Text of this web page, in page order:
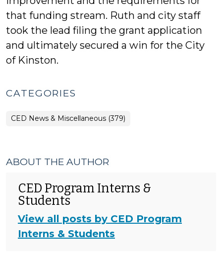
that funding stream. Ruth and city staff
took the lead filing the grant application
and ultimately secured a win for the City
of Kinston.
CATEGORIES
CED News & Miscellaneous (379)
ABOUT THE AUTHOR
CED Program Interns &
Students
View all posts by CED Program
Interns & Students